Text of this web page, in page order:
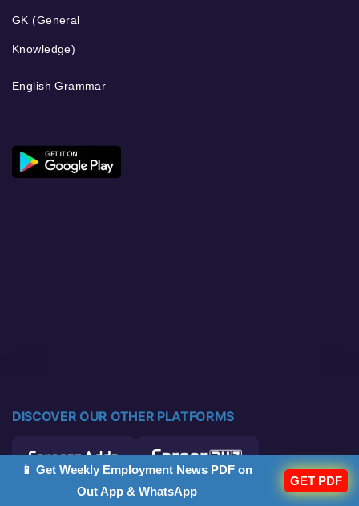
GK (General
Knowledge)
English Grammar
DISCOVER OUR OTHER PLATFORMS
📱 Get Weekly Employment News PDF on
Out App & WhatsApp
GET PDF